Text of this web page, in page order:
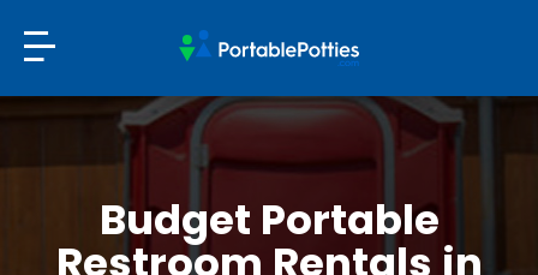
Budget Portable
Restroom Rentals in